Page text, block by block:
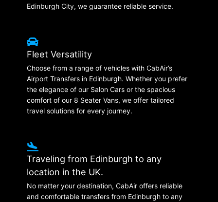
Edinburgh City, we guarantee reliable service.
Fleet Versatility
Choose from a range of vehicles with CabAir’s
Airport Transfers in Edinburgh. Whether you prefer
the elegance of our Salon Cars or the spacious
comfort of our 8 Seater Vans, we offer tailored
travel solutions for every journey.
Traveling from Edinburgh to any
location in the UK.
No matter your destination, CabAir offers reliable
and comfortable transfers from Edinburgh to any